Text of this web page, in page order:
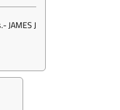
-JAMES J